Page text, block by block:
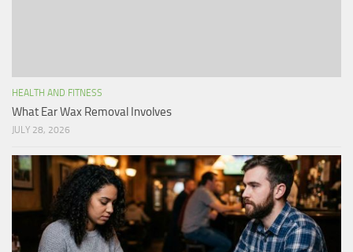
HEALTH AND FITNESS
What Ear Wax Removal Involves
JULY 28, 2026